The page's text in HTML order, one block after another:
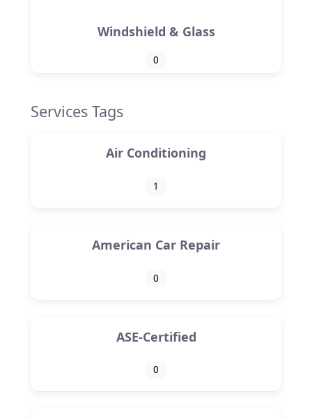
Windshield & Glass
0
Services Tags
Air Conditioning
1
American Car Repair
0
ASE-Certified
0